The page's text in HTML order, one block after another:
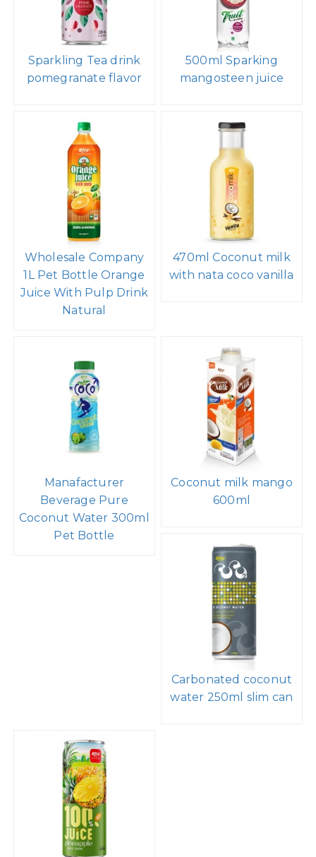
Sparkling Tea drink
pomegranate flavor
500ml Sparking
mangosteen juice
Wholesale Company
1L Pet Bottle Orange
Juice With Pulp Drink
Natural
470ml Coconut milk
with nata coco vanilla
Manafacturer
Beverage Pure
Coconut Water 300ml
Pet Bottle
Coconut milk mango
600ml
Carbonated coconut
water 250ml slim can